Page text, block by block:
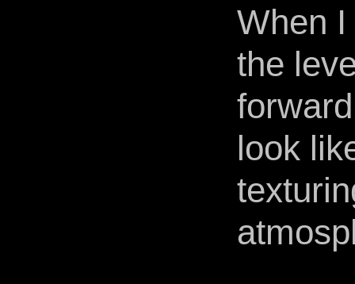
When
the
look